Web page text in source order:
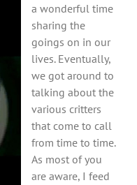
a wonderful time
sharing the
goings on in our
lives. Eventually,
we got around to
talking about the
various critters
that come to call
from time to time.
As most of you
are aware, I feed